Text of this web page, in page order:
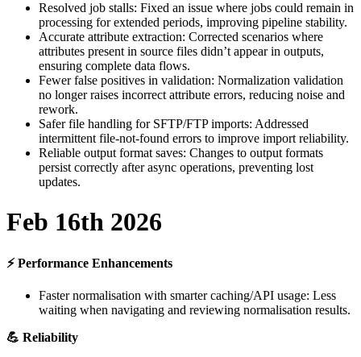
Resolved job stalls: Fixed an issue where jobs could remain in
processing for extended periods, improving pipeline stability.
Accurate attribute extraction: Corrected scenarios where
attributes present in source files didn’t appear in outputs,
ensuring complete data flows.
Fewer false positives in validation: Normalization validation
no longer raises incorrect attribute errors, reducing noise and
rework.
Safer file handling for SFTP/FTP imports: Addressed
intermittent file-not-found errors to improve import reliability.
Reliable output format saves: Changes to output formats
persist correctly after async operations, preventing lost
updates.
Feb 16th 2026
⚡ Performance Enhancements
Faster normalisation with smarter caching/API usage: Less
waiting when navigating and reviewing normalisation results.
 Reliability